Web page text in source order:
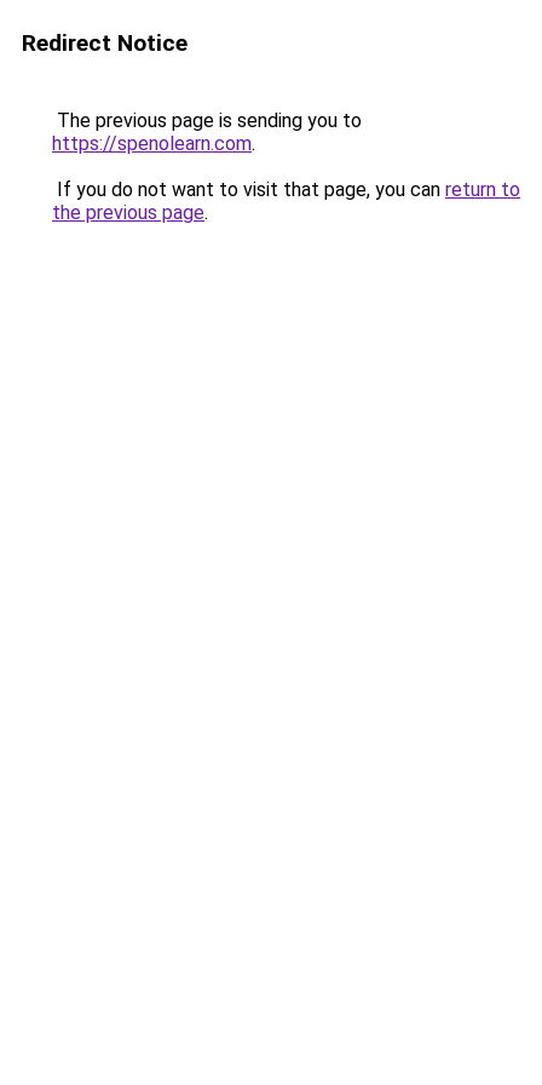
Redirect Notice
The previous page is sending you to
https://spenolearn.com.
If you do not want to visit that page, you can return to
the previous page.